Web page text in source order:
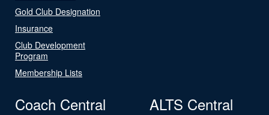
Gold Club Designation
Insurance
Club Development
Program
Membership Lists
Coach Central ALTS Central